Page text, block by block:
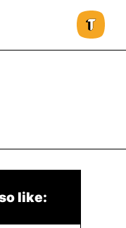
like: